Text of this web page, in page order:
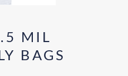
MIL
BAGS